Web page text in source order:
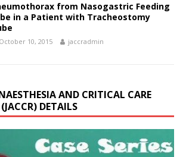
from Nasogastric Feeding
in a Patient with Tracheostomy
October 10, 2015 jaccradmin
AND CRITICAL CARE
DETAILS